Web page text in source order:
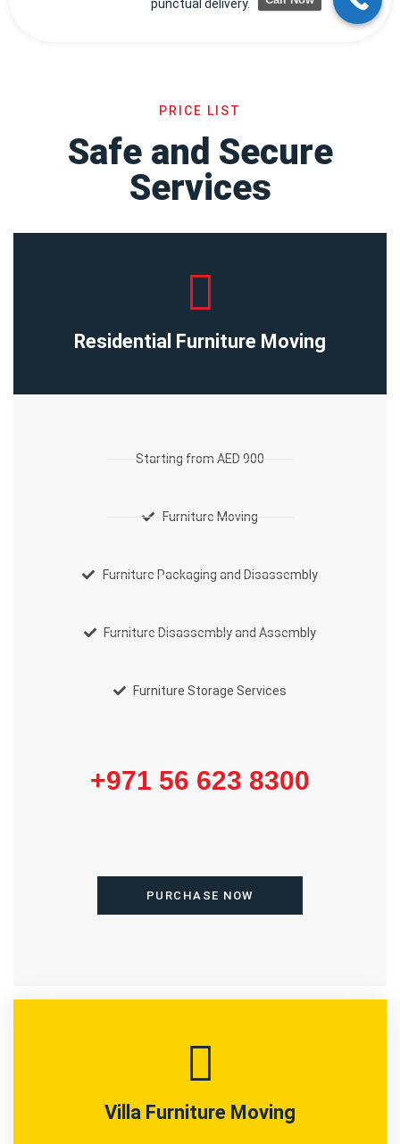
punctual delivery.
PRICE LIST
Safe and Secure
Services
Residential Furniture Moving
Starting from AED 900
Furniture Moving
Furniture Packaging and Disassembly
Furniture Disassembly and Assembly
Furniture Storage Services
+971 56 623 8300
PURCHASE NOW
Villa Furniture Moving